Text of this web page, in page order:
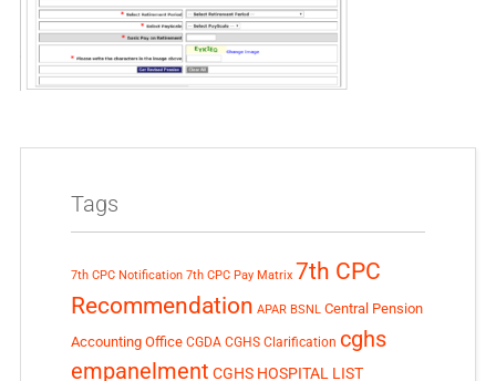
Tags
7th CPC Notification 7th CPC Pay Matrix 7th CPC
Recommendation APAR BSNL Central Pension
Accounting Office CGDA CGHS Clarification cghs
empanelment CGHS HOSPITAL LIST